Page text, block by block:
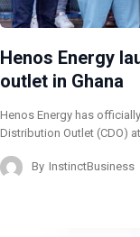
Henos Energy
outlet in Ghana
Henos Energy has
Distribution Outlet (CDO)
By InstinctBusiness